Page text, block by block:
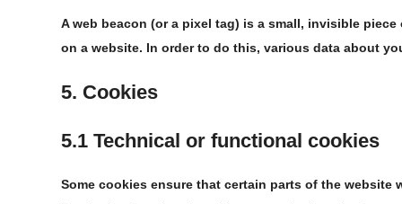
A web beacon (or a pixel tag) is a small, invisible
on a website. In order to do this, various data about
5. Cookies
5.1 Technical or functional cookies
Some cookies ensure that certain parts of the website